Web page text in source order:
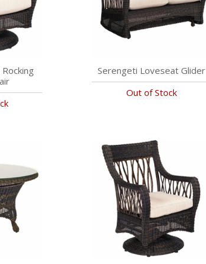
Serengeti Loveseat Glider
Out of Stock